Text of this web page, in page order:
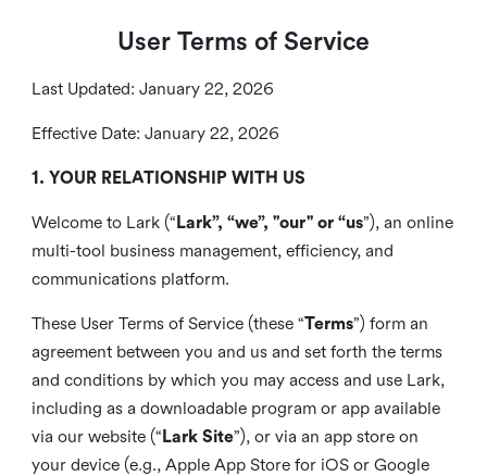
User Terms of Service
Last Updated: January 22, 2026
Effective Date: January 22, 2026
1. YOUR RELATIONSHIP WITH US
Welcome to Lark (“ Lark”, “we”, "our" or “us”), an online
multi-tool business management, efficiency, and
communications platform.
These User Terms of Service (these “Terms”) form an
agreement between you and us and set forth the terms
and conditions by which you may access and use Lark,
including as a downloadable program or app available
via our website (“ Lark Site”), or via an app store on
your device (e.g., Apple App Store for iOS or Google